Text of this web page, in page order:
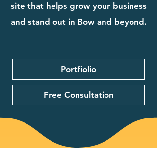
site that helps grow your business
and stand out in Bow and beyond.
Portfiolio
Free Consultation